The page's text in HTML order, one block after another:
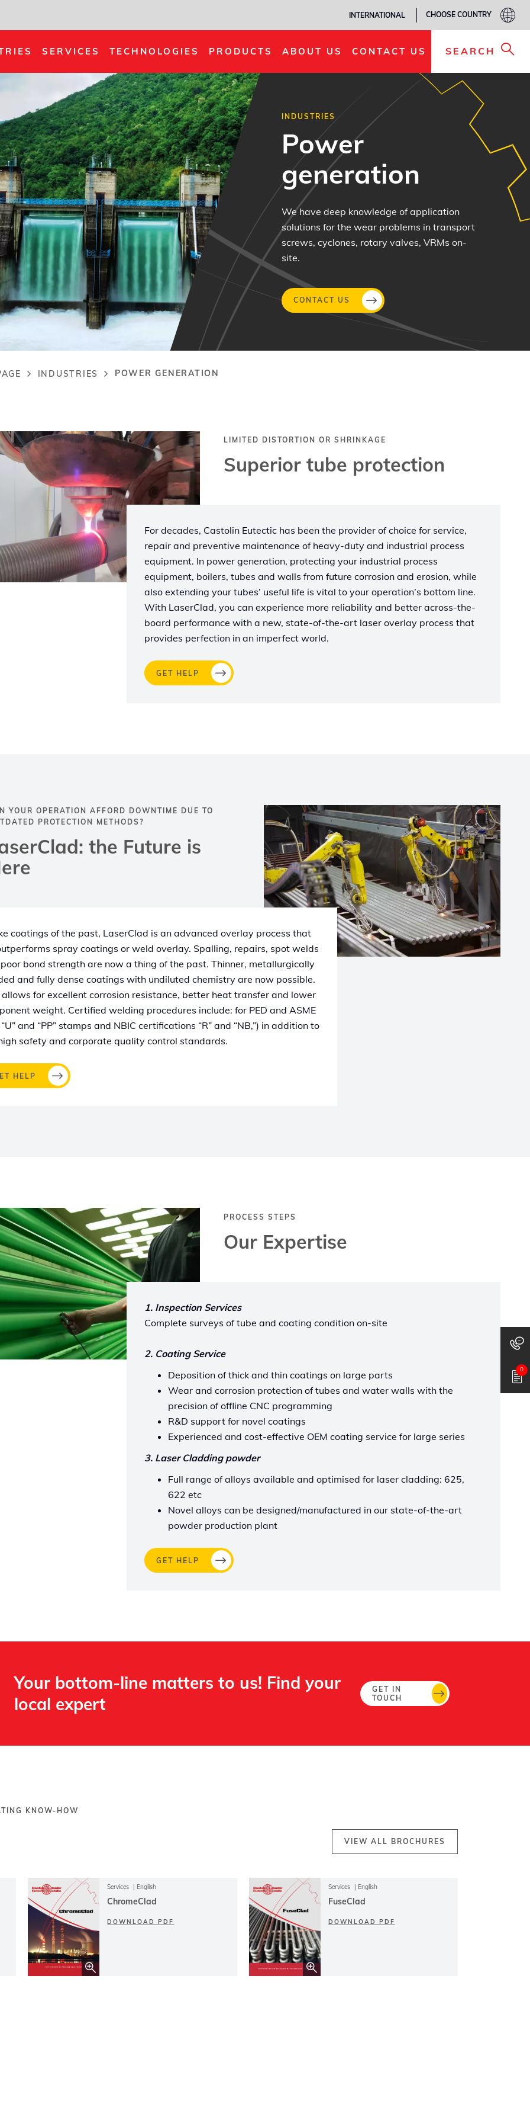
INTERNATIONAL CHOOSE COUNTRY
SERVICES TECHNOLOGIES PRODUCTS ABOUT US CONTACT US SEARCH
0
INDUSTRIES
Power
generation
We have deep knowledge of application
solutions for the wear problems in transport
screws, cyclones, rotary valves, VRMs on-
site.
CONTACT US
INDUSTRIES POWER GENERATION
LIMITED DISTORTION OR SHRINKAGE
Superior tube protection
For decades, Castolin Eutectic has been the provider of choice for service,
repair and preventive maintenance of heavy-duty and industrial process
equipment. In power generation, protecting your industrial process
equipment, boilers, tubes and walls from future corrosion and erosion, while
also extending your tubes’ useful life is vital to your operation’s bottom line.
With LaserClad, you can experience more reliability and better across-the-
board performance with a new, state-of-the-art laser overlay process that
provides perfection in an imperfect world.
GET HELP
YOUR OPERATION AFFORD DOWNTIME DUE TO
PROTECTION METHODS?
the Future is
coatings of the past, LaserClad is an advanced overlay process that
spray coatings or weld overlay. Spalling, repairs, spot welds
bond strength are now a thing of the past. Thinner, metallurgically
and fully dense coatings with undiluted chemistry are now possible.
allows for excellent corrosion resistance, better heat transfer and lower
weight. Certified welding procedures include: for PED and ASME
“U” and “PP” stamps and NBIC certifications “R” and “NB,”) in addition to
safety and corporate quality control standards.
HELP
PROCESS STEPS
Our Expertise
1. Inspection Services
Complete surveys of tube and coating condition on-site
2. Coating Service
Deposition of thick and thin coatings on large parts
Wear and corrosion protection of tubes and water walls with the
precision of offline CNC programming
R&D support for novel coatings
Experienced and cost-effective OEM coating service for large series
3. Laser Cladding powder
Full range of alloys available and optimised for laser cladding: 625,
622 etc
Novel alloys can be designed/manufactured in our state-of-the-art
powder production plant
GET HELP
Your bottom-line matters to us! Find your
local expert​
GET IN
TOUCH
KNOW-HOW
VIEW ALL BROCHURES
Services English
ChromeClad
DOWNLOAD PDF
Services English
FuseClad
DOWNLOAD PDF